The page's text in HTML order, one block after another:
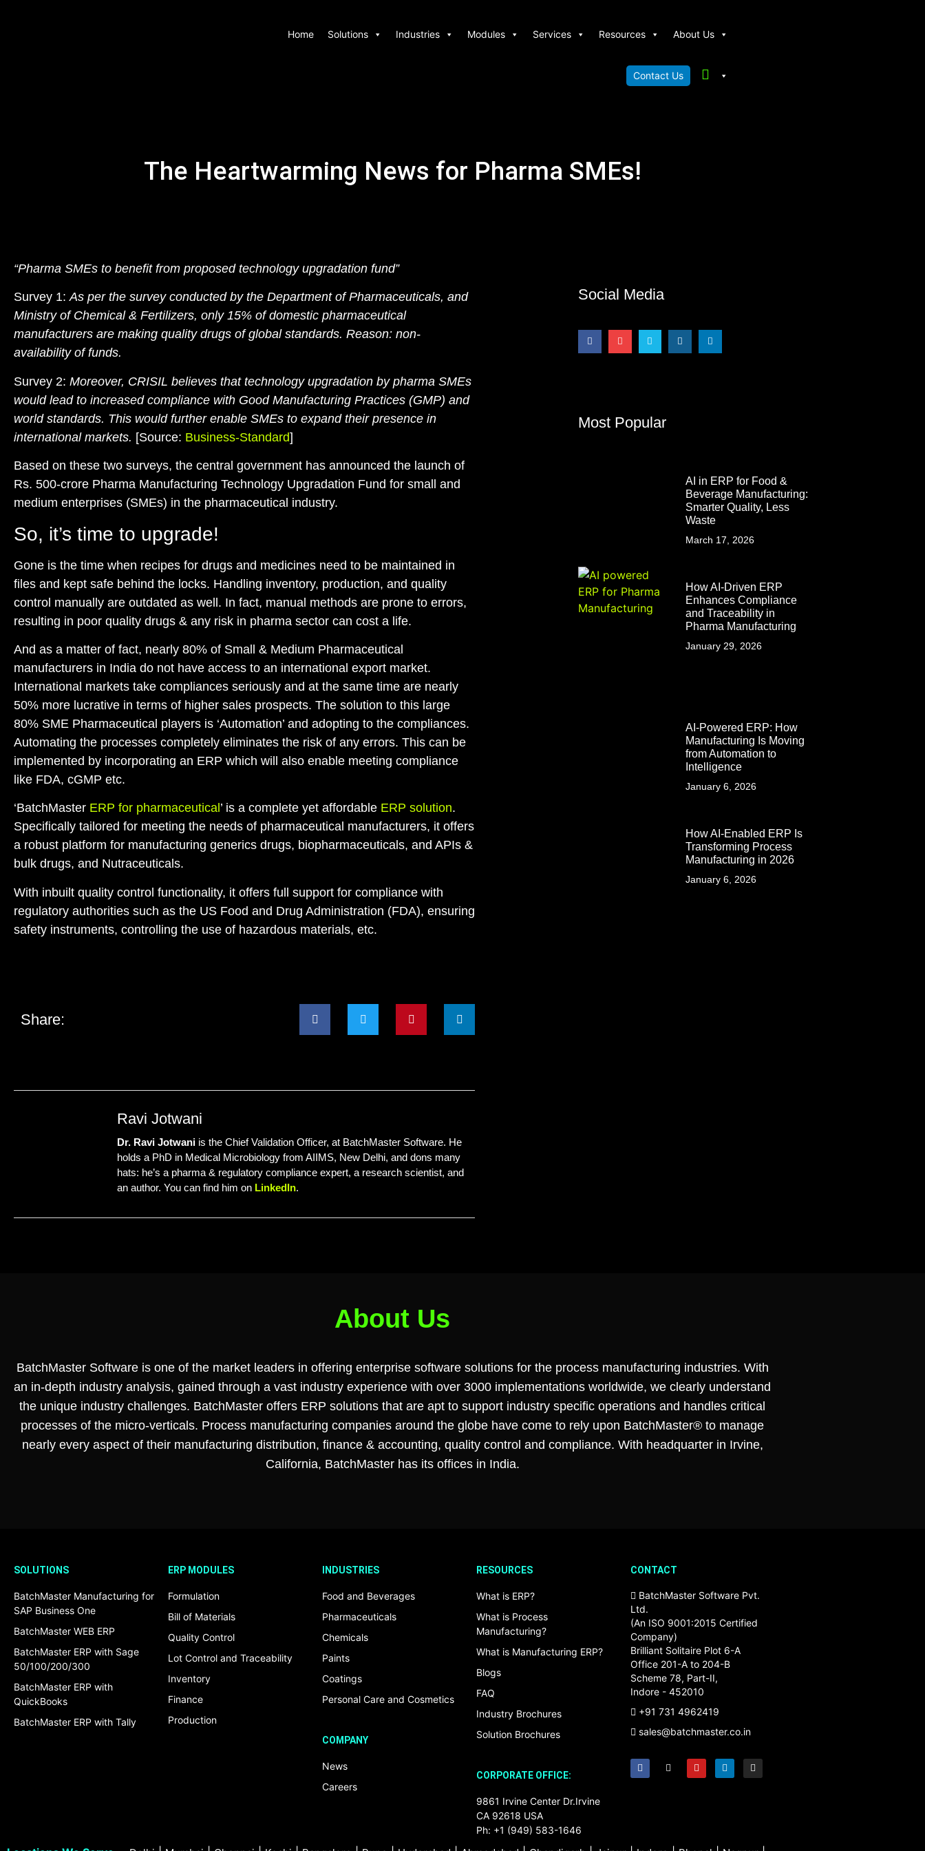
Home Solutions Industries Modules Services Resources About Us
Contact Us
The Heartwarming News for Pharma SMEs!
“Pharma SMEs to benefit from proposed technology upgradation fund”
Survey 1: As per the survey conducted by the Department of Pharmaceuticals, and
Ministry of Chemical & Fertilizers, only 15% of domestic pharmaceutical
manufacturers are making quality drugs of global standards. Reason: non-
availability of funds.
Survey 2: Moreover, CRISIL believes that technology upgradation by pharma SMEs
would lead to increased compliance with Good Manufacturing Practices (GMP) and
world standards. This would further enable SMEs to expand their presence in
international markets. [Source: Business-Standard]
Based on these two surveys, the central government has announced the launch of
Rs. 500-crore Pharma Manufacturing Technology Upgradation Fund for small and
medium enterprises (SMEs) in the pharmaceutical industry.
So, it’s time to upgrade!
Gone is the time when recipes for drugs and medicines need to be maintained in
files and kept safe behind the locks. Handling inventory, production, and quality
control manually are outdated as well. In fact, manual methods are prone to errors,
resulting in poor quality drugs & any risk in pharma sector can cost a life.
And as a matter of fact, nearly 80% of Small & Medium Pharmaceutical
manufacturers in India do not have access to an international export market.
International markets take compliances seriously and at the same time are nearly
50% more lucrative in terms of higher sales prospects. The solution to this large
80% SME Pharmaceutical players is ‘Automation’ and adopting to the compliances.
Automating the processes completely eliminates the risk of any errors. This can be
implemented by incorporating an ERP which will also enable meeting compliance
like FDA, cGMP etc.
‘BatchMaster ERP for pharmaceutical ’ is a complete yet affordable ERP solution.
Specifically tailored for meeting the needs of pharmaceutical manufacturers, it offers
a robust platform for manufacturing generics drugs, biopharmaceuticals, and APIs &
bulk drugs, and Nutraceuticals.
With inbuilt quality control functionality, it offers full support for compliance with
regulatory authorities such as the US Food and Drug Administration (FDA), ensuring
safety instruments, controlling the use of hazardous materials, etc.
Share:
Ravi Jotwani
Dr. Ravi Jotwani is the Chief Validation Officer, at BatchMaster Software. He
holds a PhD in Medical Microbiology from AIIMS, New Delhi, and dons many
hats: he’s a pharma & regulatory compliance expert, a research scientist, and
an author. You can find him on LinkedIn.
Social Media
Most Popular
AI in ERP for Food &
Beverage Manufacturing:
Smarter Quality, Less
Waste
March 17, 2026
How AI-Driven ERP
Enhances Compliance
and Traceability in
Pharma Manufacturing
January 29, 2026
AI-Powered ERP: How
Manufacturing Is Moving
from Automation to
Intelligence
January 6, 2026
How AI-Enabled ERP Is
Transforming Process
Manufacturing in 2026
January 6, 2026
About Us
BatchMaster Software is one of the market leaders in offering enterprise software solutions for the process manufacturing industries. With
an in-depth industry analysis, gained through a vast industry experience with over 3000 implementations worldwide, we clearly understand
the unique industry challenges. BatchMaster offers ERP solutions that are apt to support industry specific operations and handles critical
processes of the micro-verticals. Process manufacturing companies around the globe have come to rely upon BatchMaster® to manage
nearly every aspect of their manufacturing distribution, finance & accounting, quality control and compliance. With headquarter in Irvine,
California, BatchMaster has its offices in India.
SOLUTIONS
BatchMaster Manufacturing for
SAP Business One
BatchMaster WEB ERP
BatchMaster ERP with Sage
50/100/200/300
BatchMaster ERP with
QuickBooks
BatchMaster ERP with Tally
ERP MODULES
Formulation
Bill of Materials
Quality Control
Lot Control and Traceability
Inventory
Finance
Production
INDUSTRIES
Food and Beverages
Pharmaceuticals
Chemicals
Paints
Coatings
Personal Care and Cosmetics
COMPANY
News
Careers
RESOURCES
What is ERP?
What is Process
Manufacturing?
What is Manufacturing ERP?
Blogs
FAQ
Industry Brochures
Solution Brochures
CORPORATE OFFICE:
9861 Irvine Center Dr.Irvine
CA 92618 USA
Ph: +1 (949) 583-1646
CONTACT
BatchMaster Software Pvt.
Ltd.
(An ISO 9001:2015 Certified
Company)
Brilliant Solitaire Plot 6-A
Office 201-A to 204-B
Scheme 78, Part-II,
Indore - 452010
+91 731 4962419
sales@batchmaster.co.in